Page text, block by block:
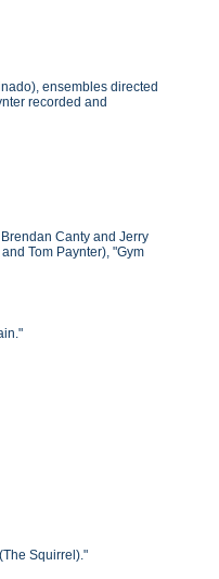
ensembles directed
recorded and
Canty and Jerry
Tom Paynter), "Gym
Squirrel)."